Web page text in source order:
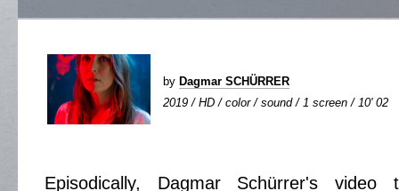
by Dagmar SCHÜRRER
2019 / HD / color / sound / 1 screen / 10' 02
Episodically, Dagmar Schürrer's